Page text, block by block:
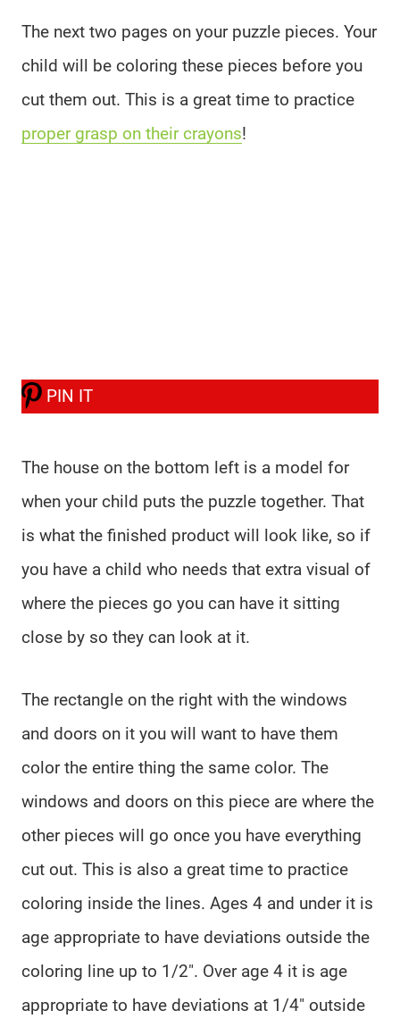
The next two pages on your puzzle pieces. Your
child will be coloring these pieces before you
cut them out. This is a great time to practice
proper grasp on their crayons!
PIN IT
The house on the bottom left is a model for
when your child puts the puzzle together. That
is what the finished product will look like, so if
you have a child who needs that extra visual of
where the pieces go you can have it sitting
close by so they can look at it.
The rectangle on the right with the windows
and doors on it you will want to have them
color the entire thing the same color. The
windows and doors on this piece are where the
other pieces will go once you have everything
cut out. This is also a great time to practice
coloring inside the lines. Ages 4 and under it is
age appropriate to have deviations outside the
coloring line up to 1/2″. Over age 4 it is age
appropriate to have deviations at 1/4″ outside